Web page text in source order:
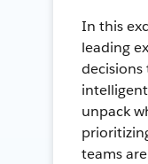
In this
leading
unpack
teams